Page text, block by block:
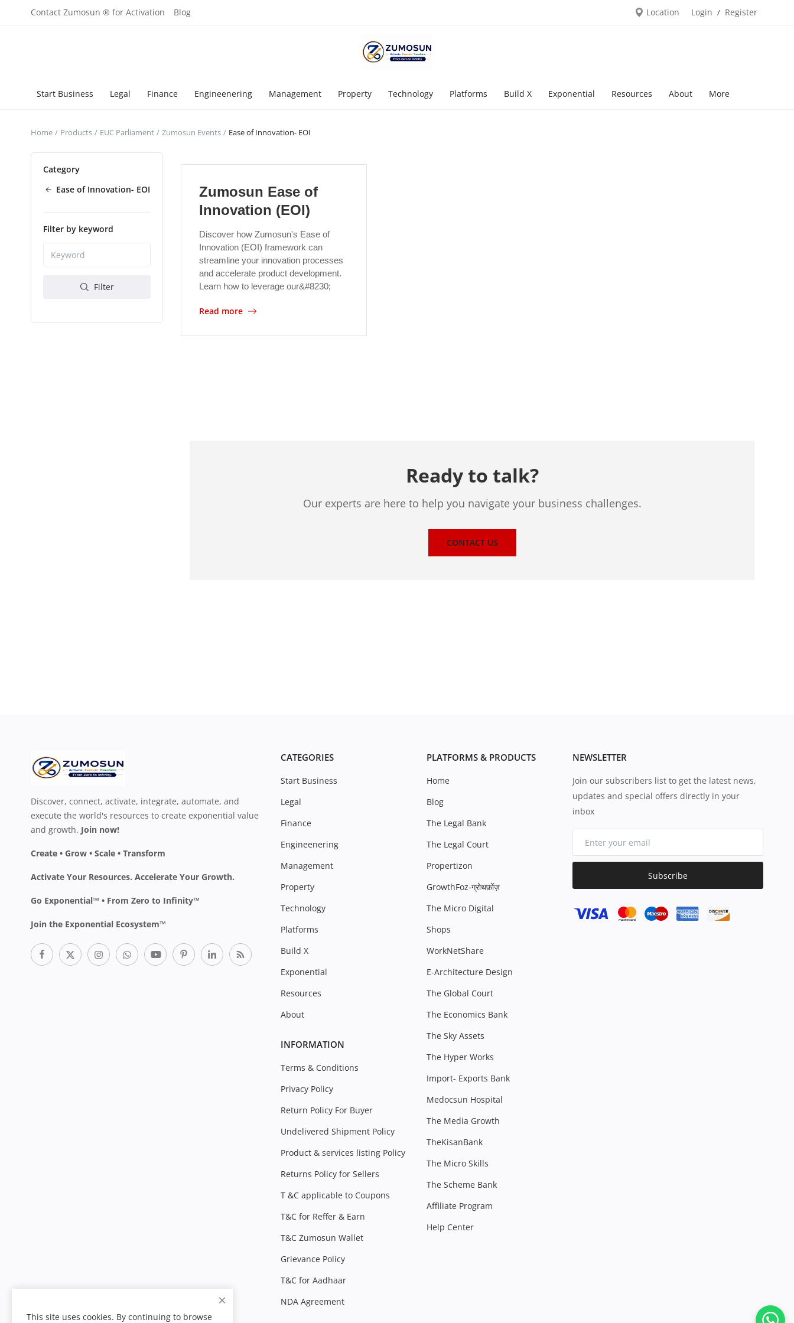
Contact Zumosun ® for Activation Blog Location Login / Register
Start Business Legal Finance Engineenering Management Property Technology Platforms Build X Exponential Resources About More
Home Products EUC Parliament Zumosun Events Ease of Innovation- EOI
Category
Ease of Innovation- EOI
Filter by keyword
Filter
Zumosun Ease of
Innovation (EOI)
Discover how Zumosun's Ease of
Innovation (EOI) framework can
streamline your innovation processes
and accelerate product development.
Learn how to leverage our&#8230;
Read more
Ready to talk?
Our experts are here to help you navigate your business challenges.
CONTACT US
Discover, connect, activate, integrate, automate, and
execute the world's resources to create exponential value
and growth. Join now!
Create • Grow • Scale • Transform
Activate Your Resources. Accelerate Your Growth.
Go Exponential™ • From Zero to Infinity™
Join the Exponential Ecosystem™
CATEGORIES
Start Business
Legal
Finance
Engineenering
Management
Property
Technology
Platforms
Build X
Exponential
Resources
About
INFORMATION
Terms & Conditions
Privacy Policy
Return Policy For Buyer
Undelivered Shipment Policy
Product & services listing Policy
Returns Policy for Sellers
T &C applicable to Coupons
T&C for Reffer & Earn
T&C Zumosun Wallet
Grievance Policy
T&C for Aadhaar
NDA Agreement
PLATFORMS & PRODUCTS
Home
Blog
The Legal Bank
The Legal Court
Propertizon
GrowthFoz-ग्रोथफ़ोंज़
The Micro Digital
Shops
WorkNetShare
E-Architecture Design
The Global Court
The Economics Bank
The Sky Assets
The Hyper Works
Import- Exports Bank
Medocsun Hospital
The Media Growth
TheKisanBank
The Micro Skills
The Scheme Bank
Affiliate Program
Help Center
NEWSLETTER
Join our subscribers list to get the latest news,
updates and special offers directly in your
inbox
Subscribe
This site uses cookies. By continuing to browse